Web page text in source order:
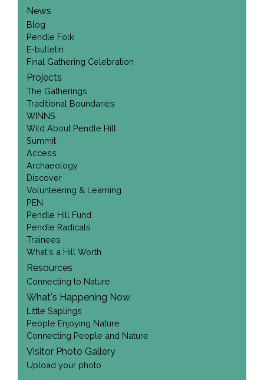
News
Blog
Pendle Folk
E-bulletin
Final Gathering Celebration
Projects
The Gatherings
Traditional Boundaries
WINNS
Wild About Pendle Hill
Summit
Access
Archaeology
Discover
Volunteering & Learning
PEN
Pendle Hill Fund
Pendle Radicals
Trainees
What's a Hill Worth
Resources
Connecting to Nature
What's Happening Now
Little Saplings
People Enjoying Nature
Connecting People and Nature
Visitor Photo Gallery
Upload your photo